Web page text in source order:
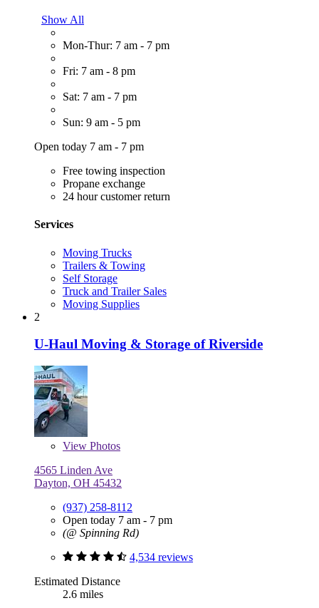
Show All
Mon-Thur: 7 am - 7 pm
Fri: 7 am - 8 pm
Sat: 7 am - 7 pm
Sun: 9 am - 5 pm
Open today 7 am - 7 pm
Free towing inspection
Propane exchange
24 hour customer return
Services
Moving Trucks
Trailers & Towing
Self Storage
Truck and Trailer Sales
Moving Supplies
2
U-Haul Moving & Storage of Riverside
View Photos
4565 Linden Ave
Dayton, OH 45432
(937) 258-8112
Open today 7 am - 7 pm
(@ Spinning Rd)
4,534 reviews
Estimated Distance
2.6 miles